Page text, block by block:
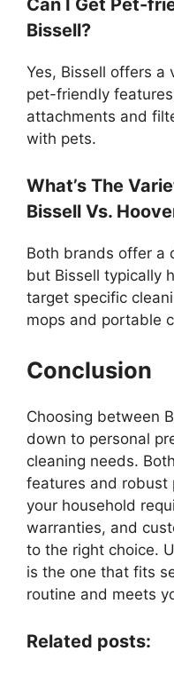
Can I Get Pet-
Bissell?
Yes, Bissell offers a
pet-friendly
attachments and
with pets.
What’s The
Bissell Vs.
Both brands offer a
but Bissell typically
target specific
mops and portable
Conclusion
Choosing between
down to personal
cleaning needs.
features and robust
your household
warranties, and
to the right choice.
is the one that fits
routine and meets
Related posts: